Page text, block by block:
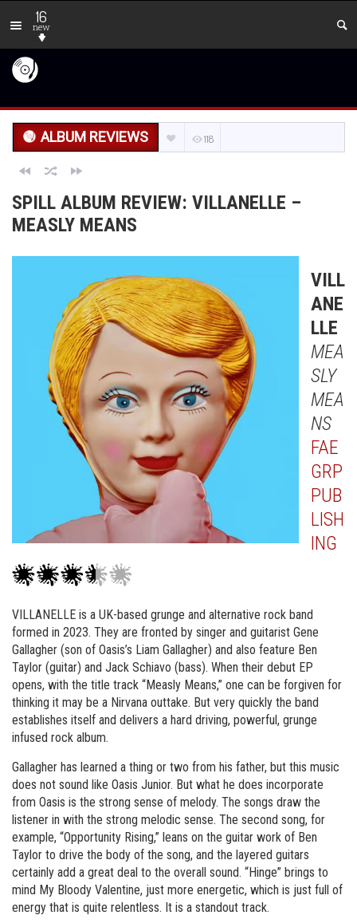
16
new
ALBUM REVIEWS 118
SPILL ALBUM REVIEW: VILLANELLE –
MEASLY MEANS
VILL
ANE
LLE
MEA
SLY
MEA
NS
FAE
GRP
PUB
LISH
ING
VILLANELLE is a UK-based grunge and alternative rock band
formed in 2023. They are fronted by singer and guitarist Gene
Gallagher (son of Oasis’s Liam Gallagher) and also feature Ben
Taylor (guitar) and Jack Schiavo (bass). When their debut EP
opens, with the title track “Measly Means,” one can be forgiven for
thinking it may be a Nirvana outtake. But very quickly the band
establishes itself and delivers a hard driving, powerful, grunge
infused rock album.
Gallagher has learned a thing or two from his father, but this music
does not sound like Oasis Junior. But what he does incorporate
from Oasis is the strong sense of melody. The songs draw the
listener in with the strong melodic sense. The second song, for
example, “Opportunity Rising,” leans on the guitar work of Ben
Taylor to drive the body of the song, and the layered guitars
certainly add a great deal to the overall sound. “Hinge” brings to
mind My Bloody Valentine, just more energetic, which is just full of
energy that is quite relentless. It is a standout track.